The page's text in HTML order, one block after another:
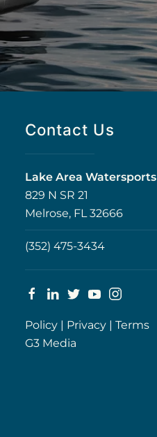
Contact Us
Lake Area Watersports
829 N SR 21
Melrose, FL 32666
(352) 475-3434
Policy | Privacy | Terms
G3 Media